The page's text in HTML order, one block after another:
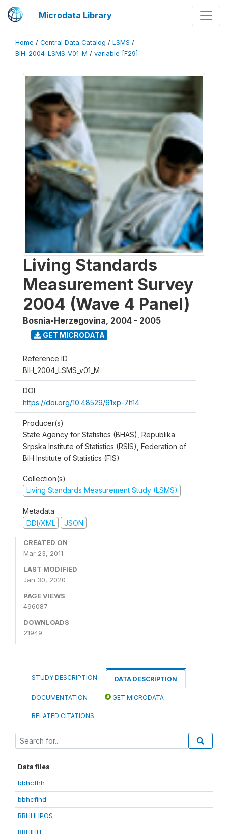
Microdata Library
Home / Central Data Catalog / LSMS /
BIH_2004_LSMS_V01_M / variable [F29]
Living Standards
Measurement Survey
2004 (Wave 4 Panel)
Bosnia-Herzegovina, 2004 - 2005
GET MICRODATA
Reference ID
BIH_2004_LSMS_v01_M
DOI
https://doi.org/10.48529/61xp-7h14
Producer(s)
State Agency for Statistics (BHAS), Republika
Srpska Institute of Statistics (RSIS), Federation of
BiH Institute of Statistics (FIS)
Collection(s)
Living Standards Measurement Study (LSMS)
Metadata
DDI/XML
JSON
CREATED ON
Mar 23, 2011
LAST MODIFIED
Jan 30, 2020
PAGE VIEWS
496087
DOWNLOADS
21949
STUDY DESCRIPTION DATA DESCRIPTION
DOCUMENTATION GET MICRODATA
RELATED CITATIONS
Data files
bbhcfhh
bbhcfind
BBHHHPOS
BBHIHH